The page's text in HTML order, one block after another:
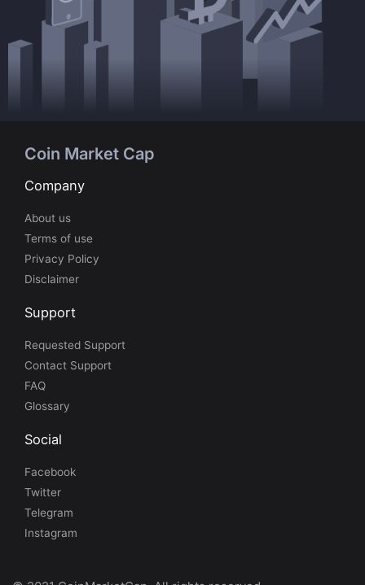
Coin Market Cap
Company
About us
Terms of use
Privacy Policy
Disclaimer
Support
Requested Support
Contact Support
FAQ
Glossary
Social
Facebook
Twitter
Telegram
Instagram